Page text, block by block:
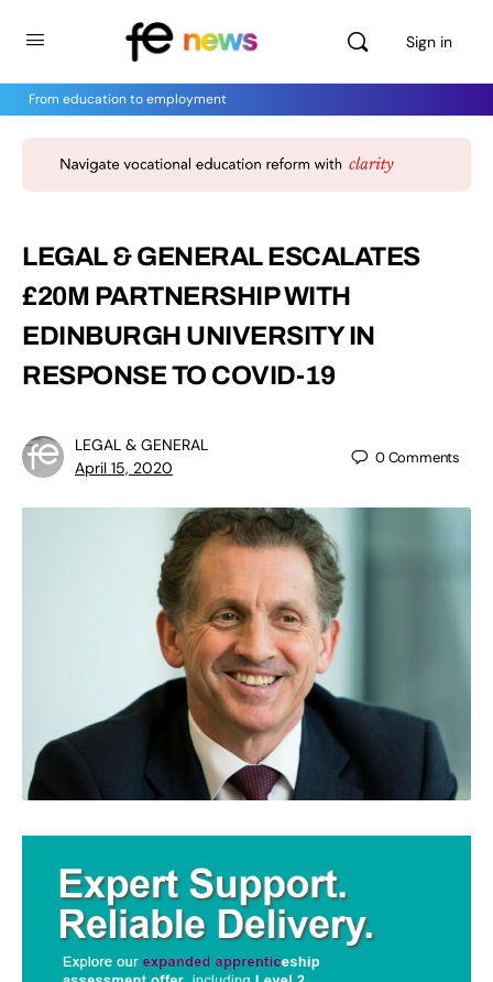
Sign in
From education to employment
LEGAL & GENERAL ESCALATES
£20M PARTNERSHIP WITH
EDINBURGH UNIVERSITY IN
RESPONSE TO COVID-19
LEGAL & GENERAL
April 15, 2020
0Comments